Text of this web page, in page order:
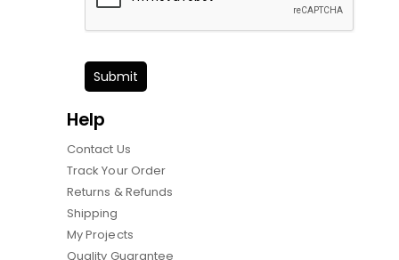
Submit
Help
Contact Us
Track Your Order
Returns & Refunds
Shipping
My Projects
Quality Guarantee